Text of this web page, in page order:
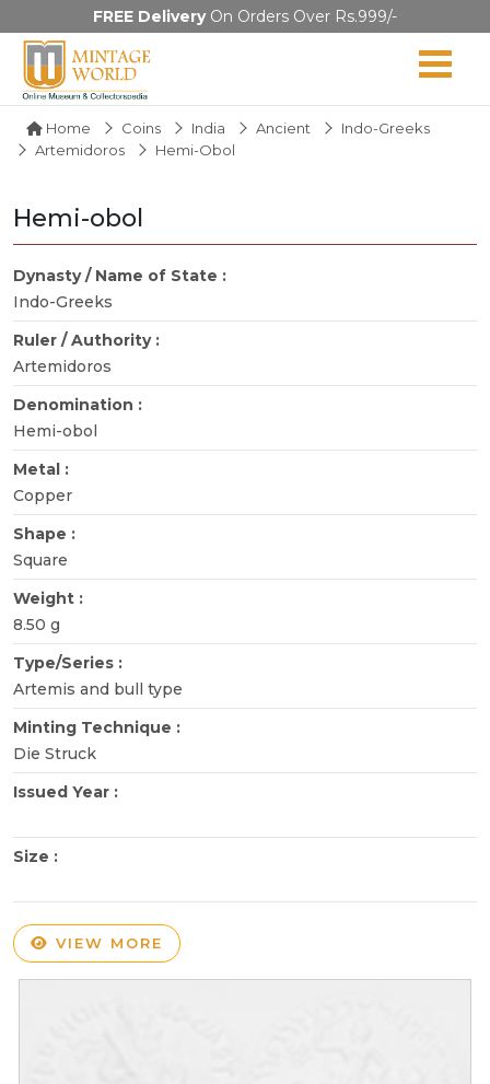
FREE DeliveryOn Orders Over Rs.999/-
Home Coins India Ancient
Indo-Greeks
Artemidoros
Hemi-Obol
Hemi-obol
Dynasty / Name of State :
Indo-Greeks
Ruler / Authority :
Artemidoros
Denomination :
Hemi-obol
Metal :
Copper
Shape :
Square
Weight :
8.50 g
Type/Series :
Artemis and bull type
Minting Technique :
Die Struck
Issued Year :
Size :
VIEW MORE